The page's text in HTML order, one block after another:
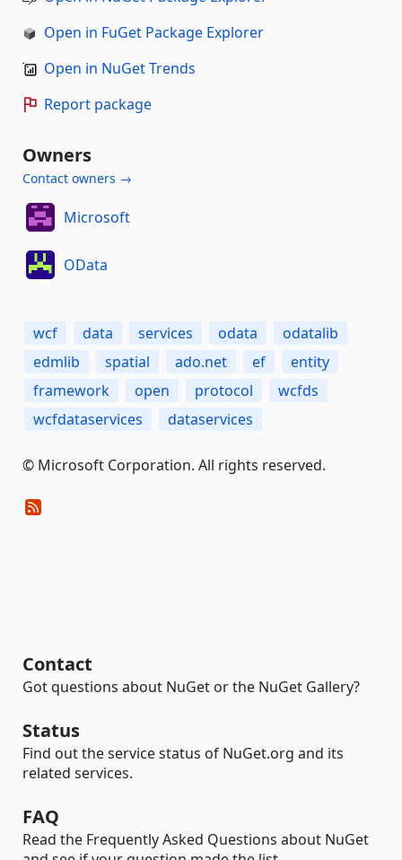
Open in FuGet Package Explorer
Open in NuGet Trends
Report package
Owners
Contact owners →
Microsoft
OData
wcf data services odata
odatalib
edmlib
spatial ado.net ef
entity
framework
open protocol
wcfds
wcfdataservices
dataservices
© Microsoft Corporation. All rights reserved.
Contact
Got questions about NuGet or the NuGet Gallery?
Status
Find out the service status of NuGet.org and its
related services.
FAQ
Read the Frequently Asked Questions about NuGet